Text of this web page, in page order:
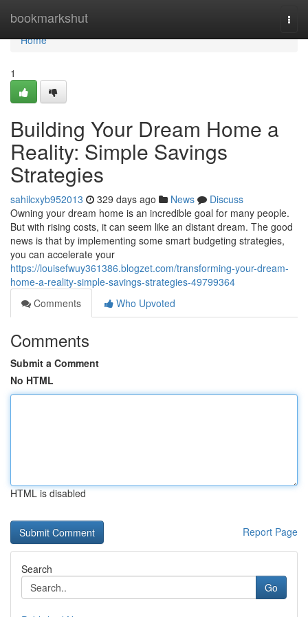
bookmarkshut
Home
Home
1
Building Your Dream Home a
Reality: Simple Savings
Strategies
sahilcxyb952013 329 days ago News
Discuss
Owning your dream home is an incredible goal for many people.
But with rising costs, it can seem like an distant dream. The good
news is that by implementing some smart budgeting strategies,
you can accelerate your
https://louisefwuy361386.blogzet.com/transforming-your-dream-
home-a-reality-simple-savings-strategies-49799364
Comments
Who Upvoted
Comments
Submit a Comment
No HTML
HTML is disabled
Report Page
Search
Go